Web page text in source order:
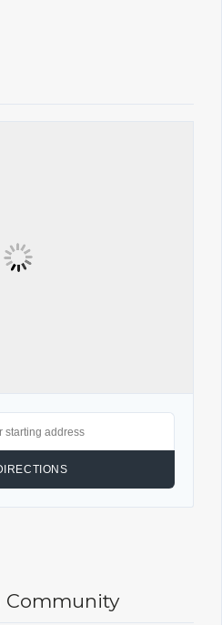
Community